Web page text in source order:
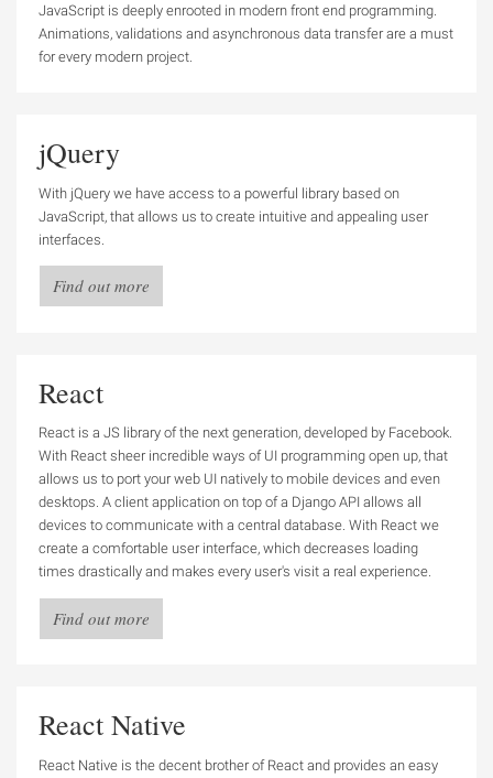
JavaScript is deeply enrooted in modern front end programming.
Animations, validations and asynchronous data transfer are a must
for every modern project.
jQuery
With jQuery we have access to a powerful library based on
JavaScript, that allows us to create intuitive and appealing user
interfaces.
Find out more
React
React is a JS library of the next generation, developed by Facebook.
With React sheer incredible ways of UI programming open up, that
allows us to port your web UI natively to mobile devices and even
desktops. A client application on top of a Django API allows all
devices to communicate with a central database. With React we
create a comfortable user interface, which decreases loading
times drastically and makes every user's visit a real experience.
Find out more
React Native
React Native is the decent brother of React and provides an easy